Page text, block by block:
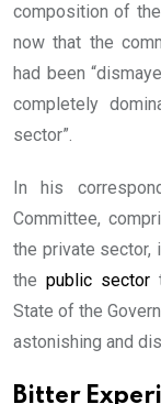
composition of
now that the
had been
completely
sector”.
In his
Committee,
the private sector,
the public sector
State of the
astonishing and
Bitter